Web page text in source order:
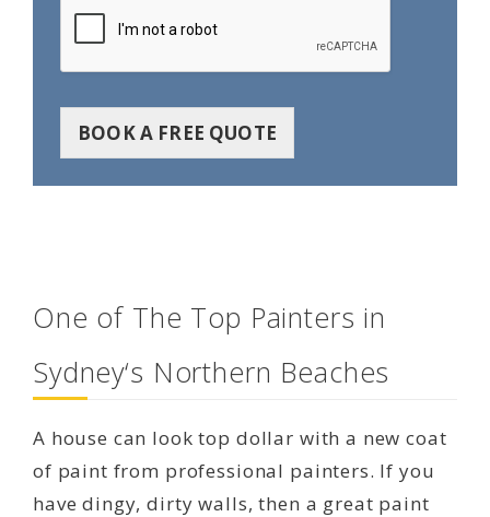
BOOK A FREE QUOTE
One of The Top Painters in
Sydney‘s Northern Beaches
A house can look top dollar with a new coat
of paint from professional painters. If you
have dingy, dirty walls, then a great paint